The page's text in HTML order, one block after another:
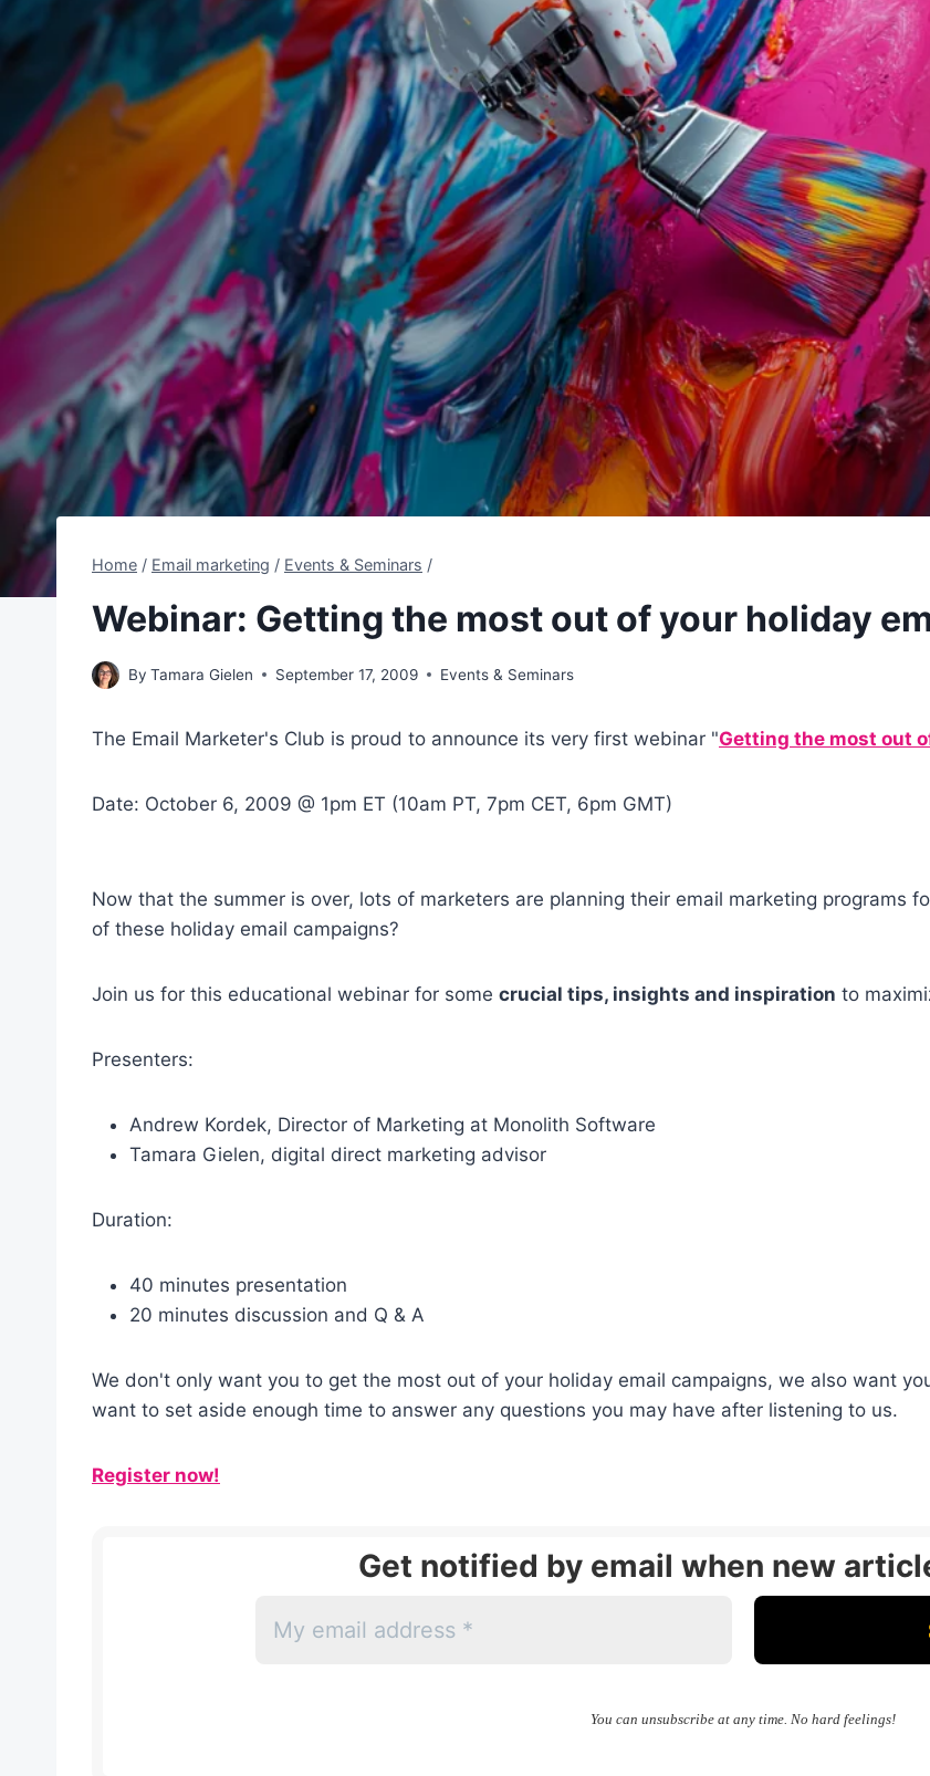
Home / Email marketing / Events & Seminars /
Webinar: Getting the most out of your holiday
By Tamara Gielen September 17, 2009 Events & Seminars
The Email Marketer's Club is proud to announce its very first webinar "Getting the most out
Date: October 6, 2009 @ 1pm ET (10am PT, 7pm CET, 6pm GMT)
Now that the summer is over, lots of marketers are planning their email marketing programs
of these holiday email campaigns?
Join us for this educational webinar for some crucial tips, insights and inspiration to
Presenters:
Andrew Kordek, Director of Marketing at Monolith Software
Tamara Gielen, digital direct marketing advisor
Duration:
40 minutes presentation
20 minutes discussion and Q & A
We don't only want you to get the most out of your holiday email campaigns, we also want
want to set aside enough time to answer any questions you may have after listening to us.
Register now!
Get notified by email when new
You can unsubscribe at any time. No hard feelings!